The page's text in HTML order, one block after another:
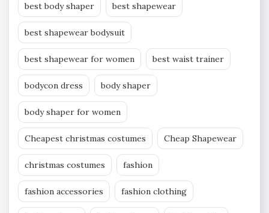
best body shaper best shapewear
best shapewear bodysuit
best shapewear for women best waist trainer
bodycon dress body shaper
body shaper for women
Cheapest christmas costumes Cheap Shapewear
christmas costumes fashion
fashion accessories fashion clothing